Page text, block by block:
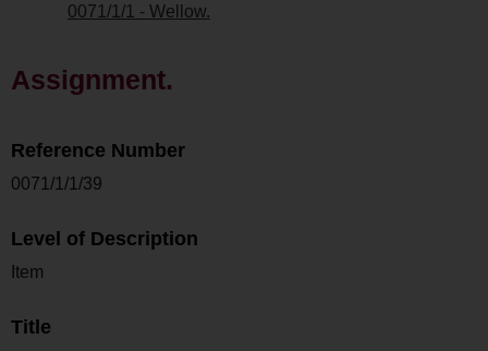
0071/1/1 - Wellow.
Assignment.
Reference Number
0071/1/1/39
Level of Description
Item
Title